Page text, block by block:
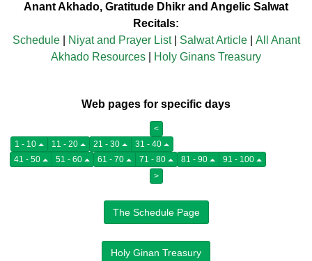
Anant Akhado, Gratitude Dhikr and Angelic Salwat
Recitals:
Schedule| Niyat and Prayer List| Salwat Article| All Anant
Akhado Resources
Holy Ginans Treasury
Web pages for specific days
<
1 - 10
11 - 20 21 - 30
31 - 40
41 - 50
51 - 60 61 - 70 71 - 80 81 - 90
91 - 100
>
The Schedule Page
Holy Ginan Treasury